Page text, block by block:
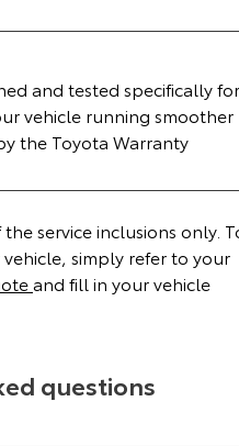
Tundra
Our Stock
and tested specifically for
vehicle running smoother
the Toyota Warranty
service inclusions only.
simply refer to your
and fill in your vehicle
questions